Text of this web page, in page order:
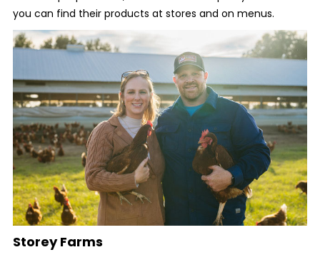
you can find their products at stores and on menus.
Storey Farms